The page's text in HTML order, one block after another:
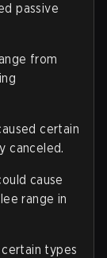
passive
from
certain
canceled.
cause
range in
types